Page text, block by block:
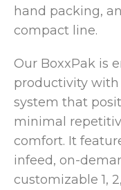
hand packing,
compact line.
Our BoxxPak is
productivity
system that
minimal
comfort. It
infeed, on-
customizable 1,